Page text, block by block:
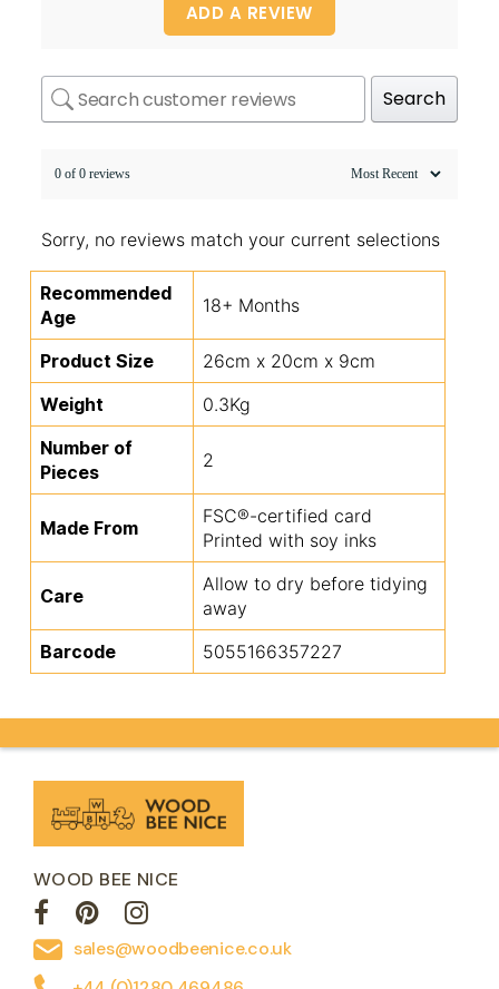
ADD A REVIEW
Search
0 of 0 reviews
Sorry, no reviews match your current selections
Recommended
Age
18+ Months
Product Size
26cm x 20cm x 9cm
Weight
0.3Kg
Number of
Pieces
2
Made From
FSC®-certified card
Printed with soy inks
Care
Allow to dry before tidying
away
Barcode
5055166357227
WOOD BEE NICE
sales@woodbeenice.co.uk